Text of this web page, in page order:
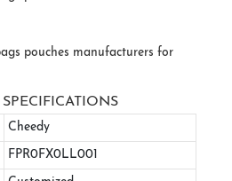
Cheedy
FPR0FX0LL001